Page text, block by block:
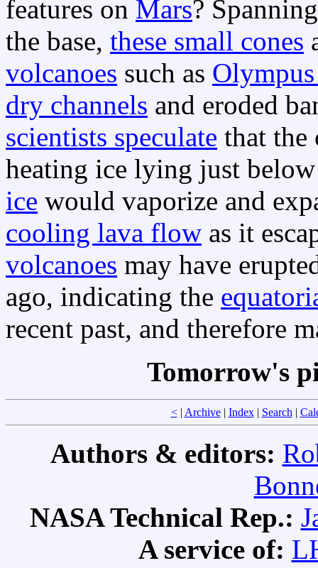
features on Mars?
the base, these small cones
volcanoes such as
dry channels and eroded
scientists speculate that the
heating ice lying just
ice would vaporize and
cooling lava flow as it
volcanoes may have
ago, indicating the
recent past, and therefore
Tomorrow's
<| Archive| Index| Search|
Authors & editors:
NASA Technical Rep.:
A service of: